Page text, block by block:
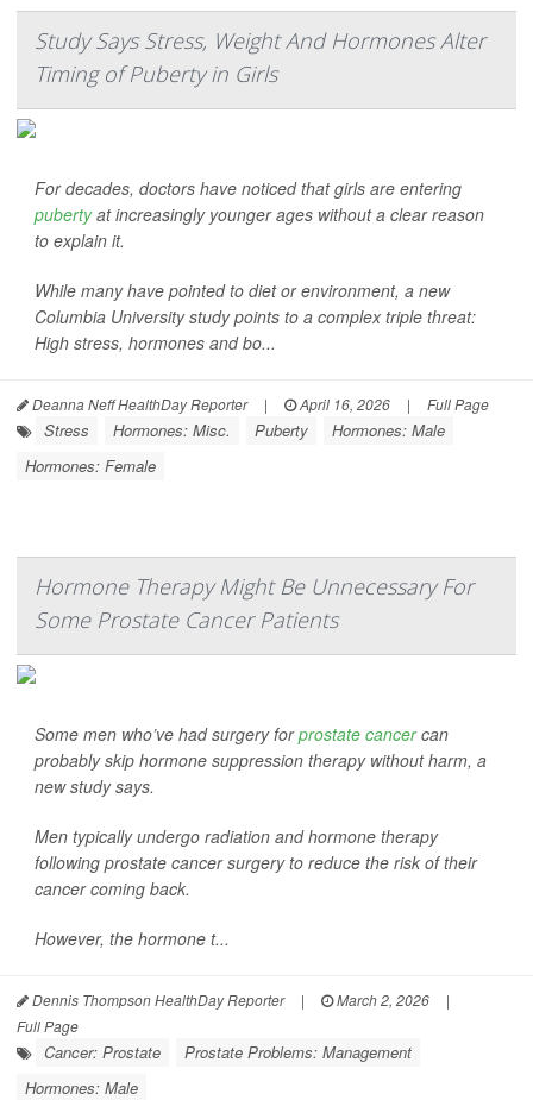
Study Says Stress, Weight And Hormones Alter
Timing of Puberty in Girls
For decades, doctors have noticed that girls are entering
pubertyat increasingly younger ages without a clear reason
to explain it.
While many have pointed to diet or environment, a new
Columbia University study points to a complex triple threat:
High stress, hormones and bo...
Deanna Neff HealthDay Reporter | April 16, 2026 | Full Page
Stress Hormones: Misc. Puberty
Hormones: Male
Hormones: Female
Hormone Therapy Might Be Unnecessary For
Some Prostate Cancer Patients
Some men who’ve had surgery forprostate cancercan
probably skip hormone suppression therapy without harm, a
new study says.
Men typically undergo radiation and hormone therapy
following prostate cancer surgery to reduce the risk of their
cancer coming back.
However, the hormone t...
Dennis Thompson HealthDay Reporter | March 2, 2026
|
Full Page
Cancer: Prostate
Prostate Problems: Management
Hormones: Male